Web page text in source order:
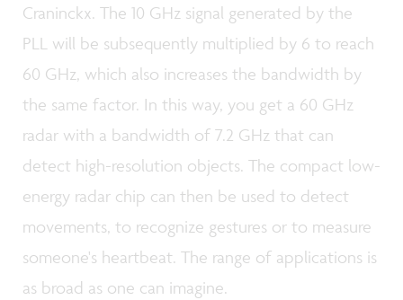
Craninckx. The 10 GHz signal generated by the
PLL will be subsequently multiplied by 6 to reach
60 GHz, which also increases the bandwidth by
the same factor. In this way, you get a 60 GHz
radar with a bandwidth of 7.2 GHz that can
detect high-resolution objects. The compact low-
energy radar chip can then be used to detect
movements, to recognize gestures or to measure
someone's heartbeat. The range of applications is
as broad as one can imagine.